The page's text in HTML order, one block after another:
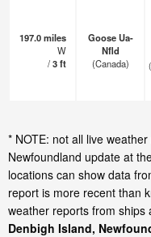
197.0miles
W
/3ft
Goose Ua-
Nfld
(Canada)
* NOTE: not all live
Newfoundland update at
locations can show data
report is more recent than
weather reports from ships
Denbigh Island,